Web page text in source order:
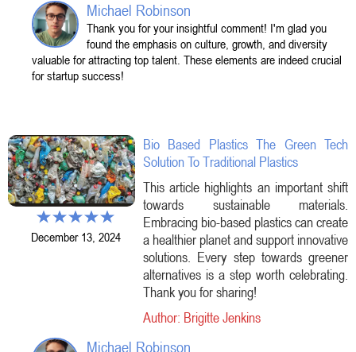
Michael Robinson
Thank you for your insightful comment! I'm glad you
found the emphasis on culture, growth, and diversity
valuable for attracting top talent. These elements are indeed crucial
for startup success!
December 13, 2024
Bio Based Plastics The Green Tech
Solution To Traditional Plastics
This article highlights an important shift
towards sustainable materials.
Embracing bio-based plastics can create
a healthier planet and support innovative
solutions. Every step towards greener
alternatives is a step worth celebrating.
Thank you for sharing!
Author: Brigitte Jenkins
Michael Robinson